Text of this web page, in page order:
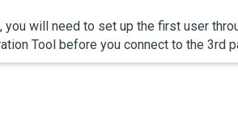
you will need to set up the first user
Tool before you connect to the 3rd